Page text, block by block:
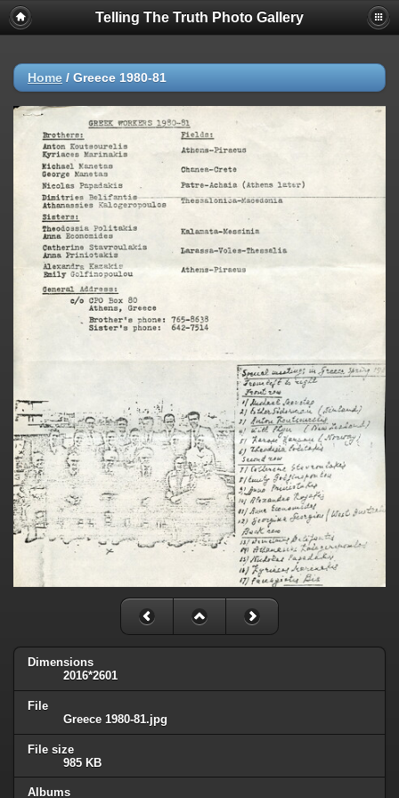
Telling The Truth Photo Gallery
Home / Greece 1980-81
Dimensions
2016*2601
File
Greece 1980-81.jpg
File size
985 KB
Albums